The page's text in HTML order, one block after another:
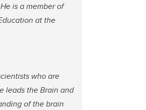
is a member of
at the
who are
leads the Brain and
of the brain